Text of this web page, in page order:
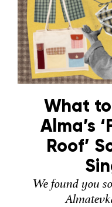
What
Alma’s
Roof’
We found you